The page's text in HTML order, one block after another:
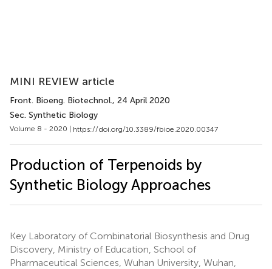
MINI REVIEW article
Front. Bioeng. Biotechnol., 24 April 2020
Sec. Synthetic Biology
Volume 8 - 2020 | https://doi.org/10.3389/fbioe.2020.00347
Production of Terpenoids by
Synthetic Biology Approaches
Key Laboratory of Combinatorial Biosynthesis and Drug
Discovery, Ministry of Education, School of
Pharmaceutical Sciences, Wuhan University, Wuhan,